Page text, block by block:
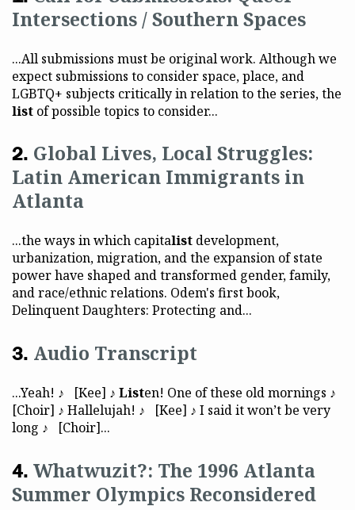
Intersections / Southern Spaces
...All submissions must be original work. Although we
expect submissions to consider space, place, and
LGBTQ+ subjects critically in relation to the series, the
list of possible topics to consider...
Global Lives, Local Struggles:
Latin American Immigrants in
Atlanta
...the ways in which capitalist development,
urbanization, migration, and the expansion of state
power have shaped and transformed gender, family,
and race/ethnic relations. Odem's first book,
Delinquent Daughters: Protecting and...
Audio Transcript
...Yeah! ♪ [Kee] ♪ Listen! One of these old mornings ♪
[Choir] ♪ Hallelujah! ♪ [Kee] ♪ I said it won’t be very
long ♪ [Choir]...
Whatwuzit?: The 1996 Atlanta
Summer Olympics Reconsidered